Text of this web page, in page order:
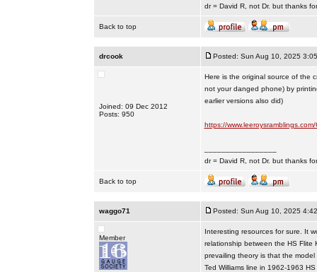
dr = David R, not Dr. but thanks
Back to top
drcook Posted: Sun Aug 10, 2025
Joined: 09 Dec 2012
Posts: 950
Here is the original source of the
not your danged phone) by
earlier versions also did)
https://
dr = David R, not Dr. but thanks
Back to top
waggo71 Posted: Sun Aug 10, 2025
Member
Interesting resources for sure. It
relationship between the HS Flite
prevailing theory is that the
Ted Williams line in 1962-1963